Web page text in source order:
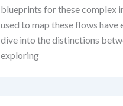
blueprints for these complex
used to map these flows
dive into the distinctions
exploring